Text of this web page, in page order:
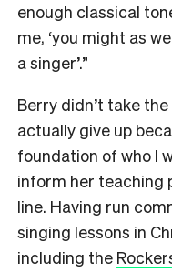
enough classical
me, ‘you might as
a singer’.”
Berry didn’t take
actually give up
foundation of who I
inform her teaching
line. Having run
singing lessons in
including the